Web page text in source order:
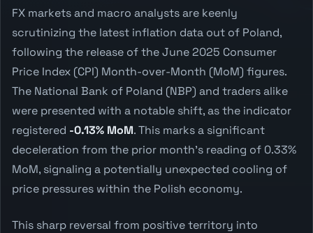
FX markets and macro analysts are keenly
scrutinizing the latest inflation data out of Poland,
following the release of the June 2025 Consumer
Price Index (CPI) Month-over-Month (MoM) figures.
The National Bank of Poland (NBP) and traders alike
were presented with a notable shift, as the indicator
registered -0.13% MoM. This marks a significant
deceleration from the prior month's reading of 0.33%
MoM, signaling a potentially unexpected cooling of
price pressures within the Polish economy.
This sharp reversal from positive territory into